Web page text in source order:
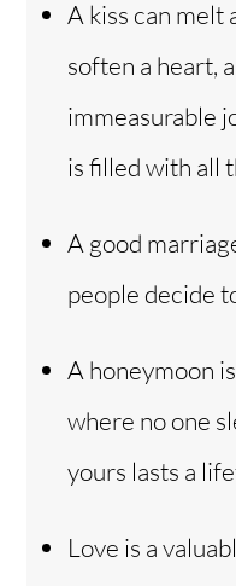
A kiss can melt
soften a heart,
immeasurable
is filled with all
A good
people decide
A honeymoon
where no one
yours lasts a
Love is a